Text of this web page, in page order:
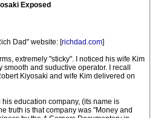
Exposed
Dad" website: [richdad.com]
extremely "sticky". I noticed his wife Kim
and suductive operator. I recall
Kiyosaki and wife Kim delivered on
education company, (its name is
truth is that company was "Money and